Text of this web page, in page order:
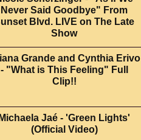
Never Said Goodbye" From
Blvd. LIVE on The Late
Show
Grande and Cynthia Erivo
- "What is This Feeling" Full
Clip!!
Michaela Jaé - 'Green Lights'
(Official Video)